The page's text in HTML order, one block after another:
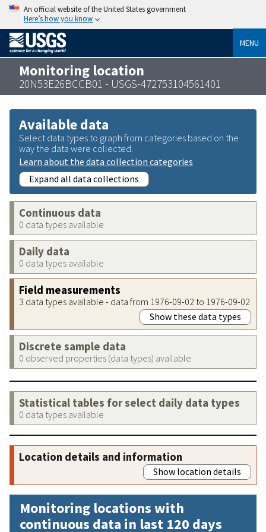
An official website of the United States government
Here’s how you know
MENU
Monitoring location
20N53E26BCCB01 - USGS-472753104561401
Available data
Select data types to graph from categories based on the
way the data were collected.
Learn about the data collection categories
Expand all data collections
Continuous data
0 data types available
Daily data
0 data types available
Field measurements
3 data types available - data from 1976-09-02 to 1976-09-02
Show these data types
Discrete sample data
0 observed properties (data types) available
Statistical tables for select daily data types
0 data types available
Location details and information
Show location details
Monitoring locations with
continuous data in last 120 days